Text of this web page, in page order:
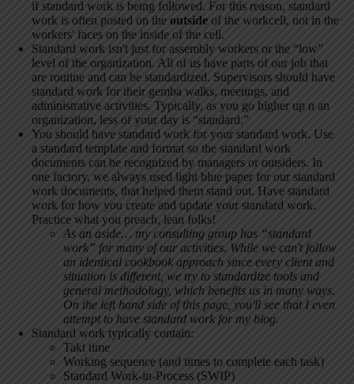
if standard work is being followed. For this reason, standard
work is often posted on the outside of the workcell, not in the
workers' faces on the inside of the cell.
Standard work isn't just for assembly workers or the “low”
level of the organization. All of us have parts of our job that
are routine and can be standardized. Supervisors should have
standard work for their gemba walks, meetings, and
administrative activities. Typically, as you go higher up n an
organization, less of your day is “standard.”
You should have standard work for your standard work. Use
a standard template and format so the standard work
documents can be recognized by managers or outsiders. In
one factory, we always used light blue paper for our standard
work documents, that helped them stand out. Have standard
work for how you create and update your standard work.
Practice what you preach, lean folks!
As an aside… my consulting group has “standard
work” for many of our activities. While we can't follow
an identical cookbook approach since every client and
situation is different, we try to standardize tools and
general methodology, which benefits us in many ways.
On the left hand side of this page, you'll see that I even
attempt to have standard work for my blog.
Standard work typically contain:
Takt time
Working sequence (and times to complete each task)
Standard Work-in-Process (SWIP)